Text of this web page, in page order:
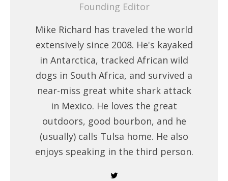
Founding Editor
Mike Richard has traveled the world
extensively since 2008. He's kayaked
in Antarctica, tracked African wild
dogs in South Africa, and survived a
near-miss great white shark attack
in Mexico. He loves the great
outdoors, good bourbon, and he
(usually) calls Tulsa home. He also
enjoys speaking in the third person.